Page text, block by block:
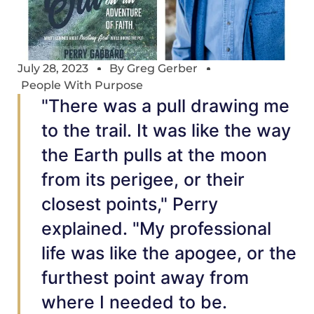
July 28, 2023 By Greg Gerber
People With Purpose
"There was a pull drawing me
to the trail. It was like the way
the Earth pulls at the moon
from its perigee, or their
closest points," Perry
explained. "My professional
life was like the apogee, or the
furthest point away from
where I needed to be.